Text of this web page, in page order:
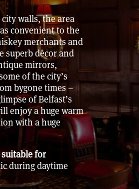
walls, the area
convenient to the
merchants and
superb décor and
mirrors,
of the city’s
bygone times –
of Belfast’s
enjoy a huge warm
with a huge
for
during daytime